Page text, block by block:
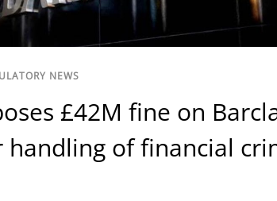
NEWS
£42M fine on
of financial